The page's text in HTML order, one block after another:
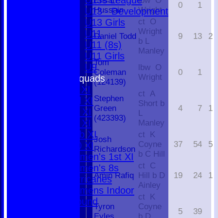
U13 - Development
U13 Girls
U11
U11 (8s)
U11 Girls
U9
Team Squads
1st XI
2nd XI
3rd XI
4th XI
Club XI
T20 XI
Women's 1st XI
Women's 8s
Hurricanes
Womens Indoor
Ground
Hussain
Wright
0 1
Daniel Todd
ct O
Wright
b L
Manley
9 13 2
Tom
Coleman
(124139)
lbw O
Wright
0 1
Stephen
Green
(423393)
ct A
Short b
L
Manley
4 7 1
Josh
Richardson
ct K
Coyne
b C Hill
37 54 5
Amin Rafiq
ct C
Hill b D
Ainley
19 24 1
Tyron
ct K
Coyne
5 39